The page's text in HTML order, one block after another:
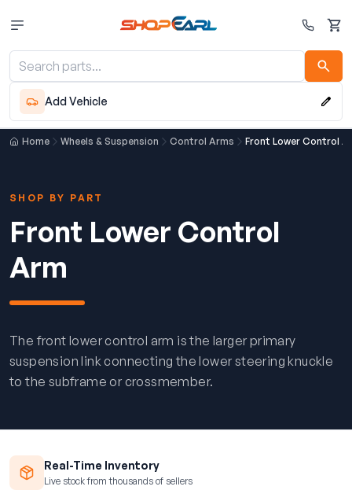
Cart
Add Vehicle
Home Wheels & Suspension Control Arms Front Lower Control
SHOP BY PART
Front Lower Control
Arm
The front lower control arm is the larger primary
suspension link connecting the lower steering knuckle
to the subframe or crossmember.
Real-Time Inventory
Live stock from thousands of sellers